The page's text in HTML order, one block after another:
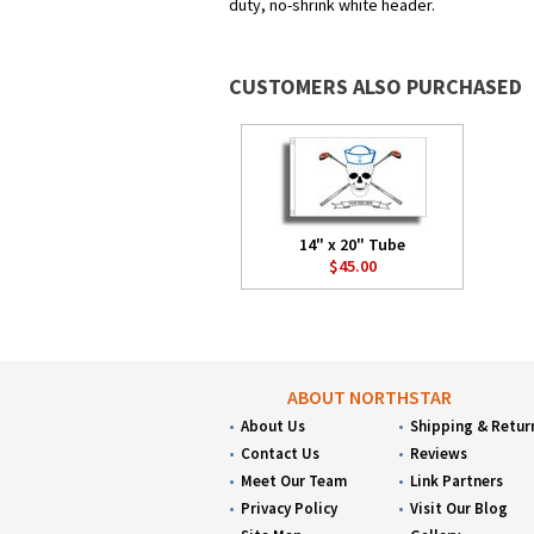
duty, no-shrink white header.
CUSTOMERS ALSO PURCHASED
14" x 20" Tube
$45.00
ABOUT NORTHSTAR
About Us
Contact Us
Meet Our Team
Privacy Policy
Shipping &
Reviews
Link Partners
Visit Our Blog